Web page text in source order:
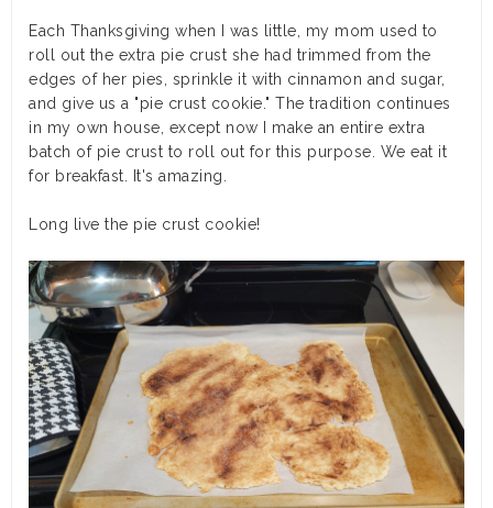
Each Thanksgiving when I was little, my mom used to
roll out the extra pie crust she had trimmed from the
edges of her pies, sprinkle it with cinnamon and sugar,
and give us a "pie crust cookie." The tradition continues
in my own house, except now I make an entire extra
batch of pie crust to roll out for this purpose. We eat it
for breakfast. It's amazing.
Long live the pie crust cookie!